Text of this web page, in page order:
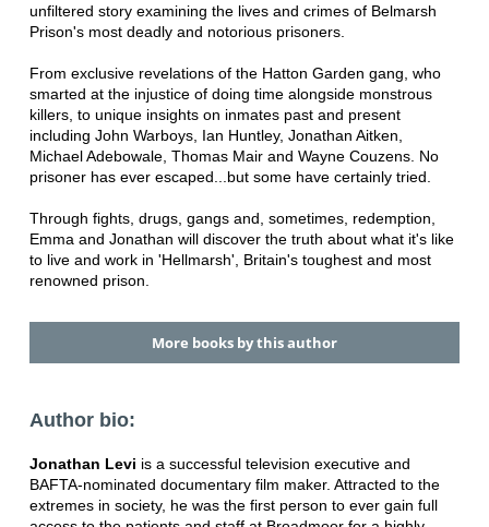
unfiltered story examining the lives and crimes of Belmarsh
Prison's most deadly and notorious prisoners.
From exclusive revelations of the Hatton Garden gang, who
smarted at the injustice of doing time alongside monstrous
killers, to unique insights on inmates past and present
including John Warboys, Ian Huntley, Jonathan Aitken,
Michael Adebowale, Thomas Mair and Wayne Couzens. No
prisoner has ever escaped...but some have certainly tried.
Through fights, drugs, gangs and, sometimes, redemption,
Emma and Jonathan will discover the truth about what it's like
to live and work in 'Hellmarsh', Britain's toughest and most
renowned prison.
More books by this author
Author bio:
Jonathan Levi is a successful television executive and
BAFTA-nominated documentary film maker. Attracted to the
extremes in society, he was the first person to ever gain full